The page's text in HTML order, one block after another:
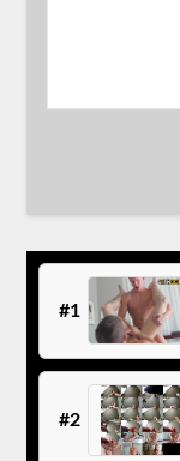
#1
#2